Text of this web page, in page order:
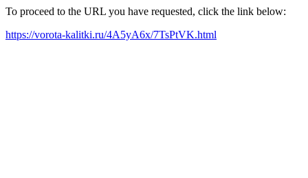
To proceed to the URL you have requested, click the link below:
https://vorota-kalitki.ru/4A5yA6x/7TsPtVK.html